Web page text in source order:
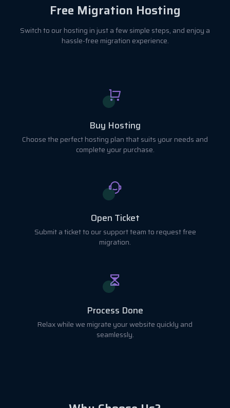
Free Migration Hosting
Switch to our hosting in just a few simple steps, and enjoy a
hassle-free migration experience.
Buy Hosting
Choose the perfect hosting plan that suits your needs and
complete your purchase.
Open Ticket
Submit a ticket to our support team to request free
migration.
Process Done
Relax while we migrate your website quickly and
seamlessly.